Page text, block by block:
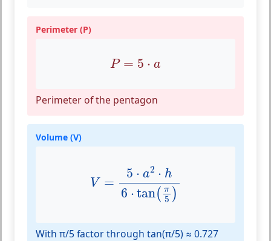
Perimeter (P)
P = 5 ⋅ a
P= 5⋅
Perimeter of the pentagon
Volume (V)
V =
5 ⋅ a2 ⋅ h
6 ⋅ tan( π
5 )
2⋅ 6⋅ tan
With π/5 factor through tan(π/5) ≈ 0.727